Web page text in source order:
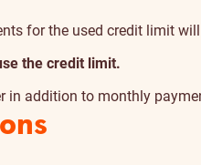
for the used credit limit
the credit limit.
in addition to monthly